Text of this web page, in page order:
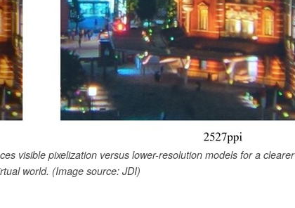
visible pixelization versus lower-resolution models for a clearer
world. (Image source: JDI)